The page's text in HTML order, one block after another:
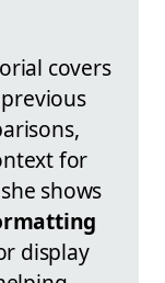
covers
for
shows
display